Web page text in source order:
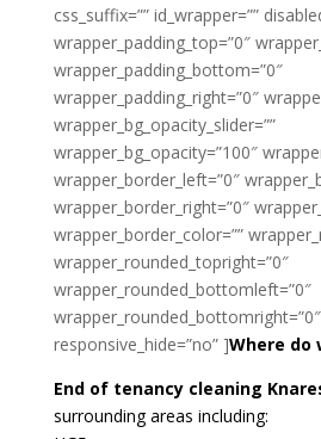
css_suffix=”” id_wrapper=””
wrapper_padding_top=”0″
wrapper_padding_bottom=”0″
wrapper_padding_right=”0″
wrapper_bg_opacity_slider=””
wrapper_bg_opacity=”100″
wrapper_border_left=”0″
wrapper_border_right=”0″
wrapper_border_color=””
wrapper_rounded_topright=”0″
wrapper_rounded_bottomleft=”0″
wrapper_rounded_bottomright=”0″
responsive_hide=”no” ]Where do
End of tenancy cleaning
surrounding areas including: